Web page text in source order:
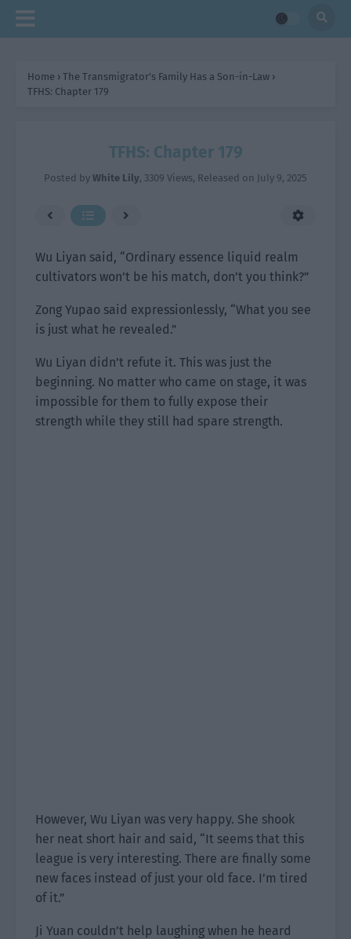
Home › The Transmigrator’s Family Has a Son-in-Law ›
TFHS: Chapter 179
TFHS: Chapter 179
Posted by White Lily, 3309 Views, Released on July 9, 2025
Wu Liyan said, “Ordinary essence liquid realm
cultivators won’t be his match, don’t you think?”
Zong Yupao said expressionlessly, “What you see
is just what he revealed.”
Wu Liyan didn’t refute it. This was just the
beginning. No matter who came on stage, it was
impossible for them to fully expose their
strength while they still had spare strength.
However, Wu Liyan was very happy. She shook
her neat short hair and said, “It seems that this
league is very interesting. There are finally some
new faces instead of just your old face. I’m tired
of it.”
Ji Yuan couldn’t help laughing when he heard